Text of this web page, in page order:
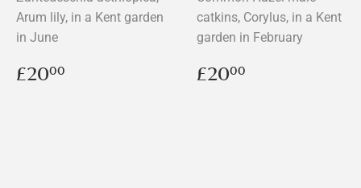
Arum lily, in a Kent garden
in June
Regular
price
£2000
catkins, Corylus, in a Kent
garden in February
Regular
price
£2000